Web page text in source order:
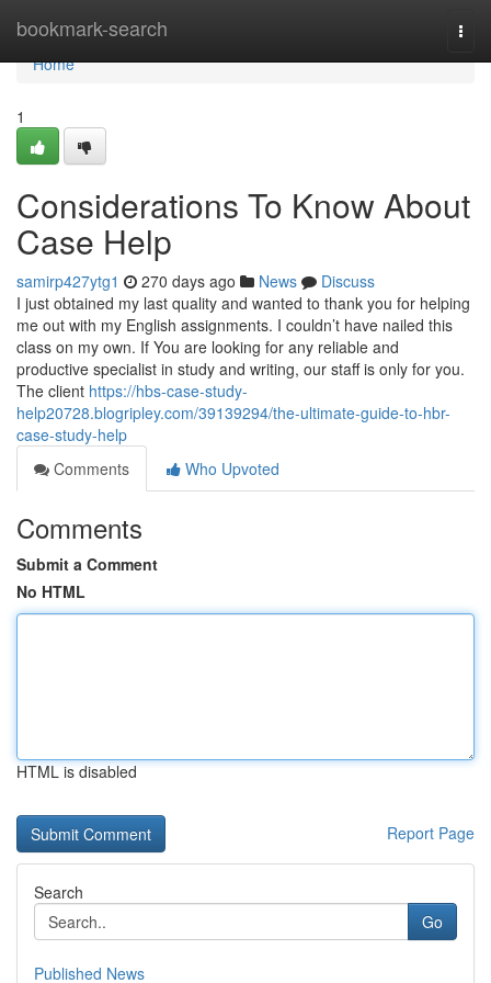
bookmark-search
Home
Home
1
Considerations To Know About
Case Help
samirp427ytg1 270 days ago News
Discuss
I just obtained my last quality and wanted to thank you for helping
me out with my English assignments. I couldn’t have nailed this
class on my own. If You are looking for any reliable and
productive specialist in study and writing, our staff is only for you.
The client https://hbs-case-study-
help20728.blogripley.com/39139294/the-ultimate-guide-to-hbr-
case-study-help
Comments
Who Upvoted
Comments
Submit a Comment
No HTML
HTML is disabled
Report Page
Search
Go
Published News